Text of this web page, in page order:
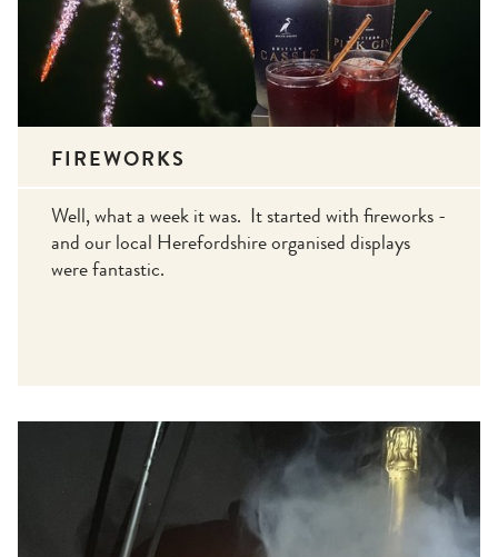
FIREWORKS
Well, what a week it was. It started with fireworks -
and our local Herefordshire organised displays
were fantastic.